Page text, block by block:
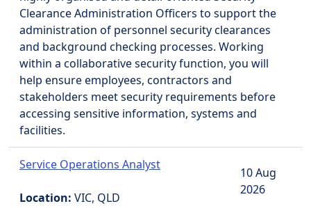
Clearance Administration Officers to support the
administration of personnel security clearances
and background checking processes. Working
within a collaborative security function, you will
help ensure employees, contractors and
stakeholders meet security requirements before
accessing sensitive information, systems and
facilities.
Service Operations Analyst
Location: VIC, QLD
10 Aug
2026